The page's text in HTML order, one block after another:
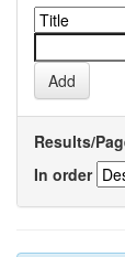
Results/
In order